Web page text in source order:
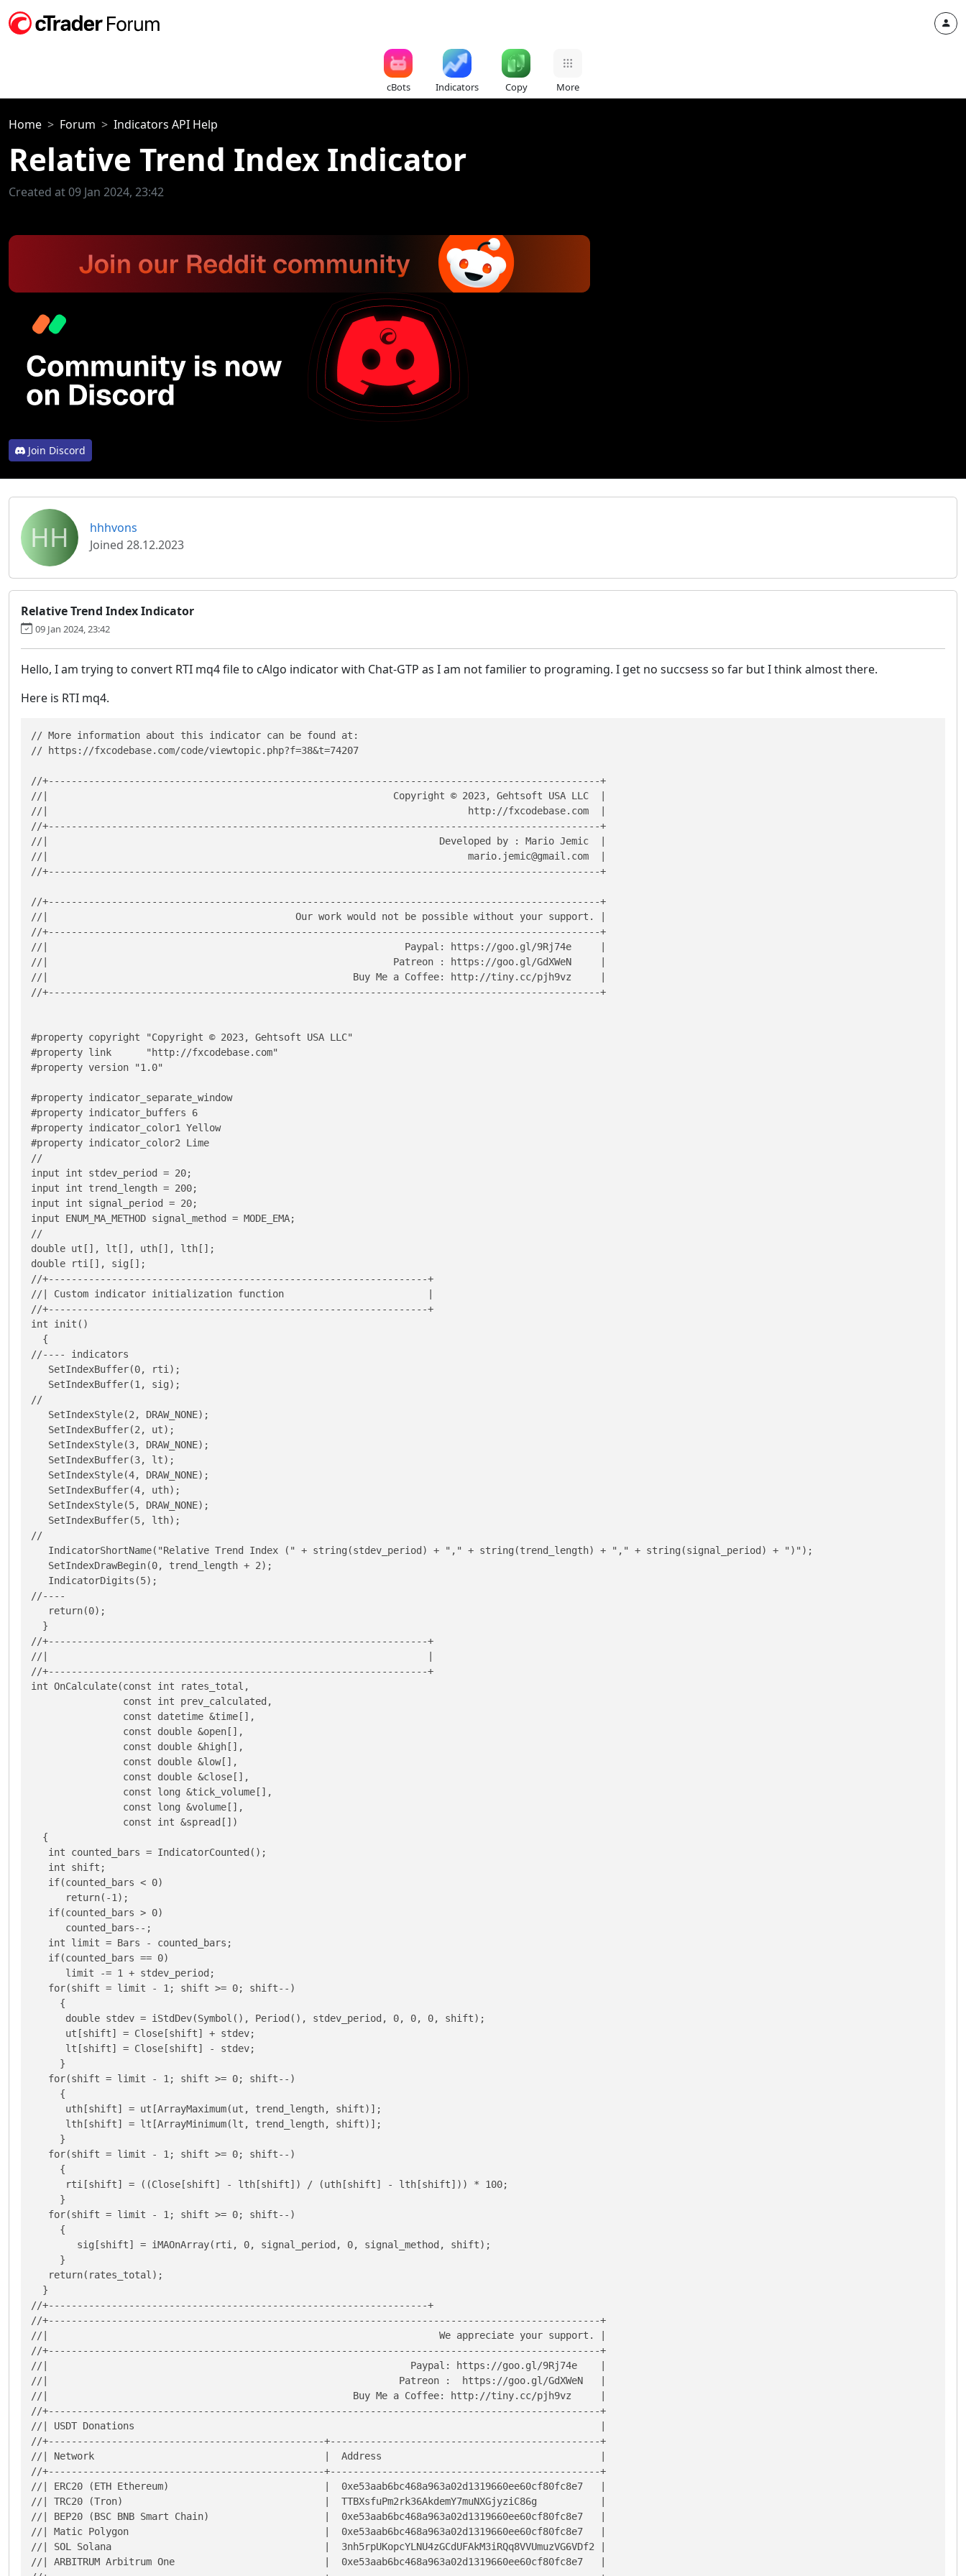
cBots Indicators Copy More
Home Forum Indicators API Help
Relative Trend Index Indicator
Created at 09 Jan 2024, 23:42
Join Discord
HH
hhhvons
Joined 28.12.2023
Relative Trend Index Indicator
09 Jan 2024, 23:42
Hello, I am trying to convert RTI mq4 file to cAlgo indicator with Chat-GTP as I am not familier to programing. I get no succsess so far but I think almost there.
Here is RTI mq4.
// More information about this indicator can be found at:
// https://fxcodebase.com/code/viewtopic.php?f=38&t=74207
//+------------------------------------------------------------------------------------------------+
//|                                                            Copyright © 2023, Gehtsoft USA LLC  |
//|                                                                         http://fxcodebase.com  |
//+------------------------------------------------------------------------------------------------+
//|                                                                    Developed by :
//|
//+------------------------------------------------------------------------------------------------+
//+------------------------------------------------------------------------------------------------+
//|                                           Our work would not be possible without your support. |
//+------------------------------------------------------------------------------------------------+
//|                                                              Paypal: https://goo.gl/9Rj74e     |
//|                                                            Patreon : https://goo.gl/GdXWeN     |
//|                                                     Buy Me a Coffee: http://tiny.cc/pjh9vz     |
//+------------------------------------------------------------------------------------------------+
#property copyright "Copyright © 2023, Gehtsoft USA LLC"
#property link      "http://fxcodebase.com"
#property version "1.0"
#property indicator_separate_window
#property indicator_buffers 6
#property indicator_color1 Yellow
#property indicator_color2 Lime
//
input int stdev_period = 20;
input int trend_length = 200;
input int signal_period = 20;
input ENUM_MA_METHOD signal_method = MODE_EMA;
//
double ut[], lt[], uth[], lth[];
double rti[], sig[];
//+------------------------------------------------------------------+
//| Custom indicator initialization function                         |
//+------------------------------------------------------------------+
int init()
  {
//---- indicators
   SetIndexBuffer(0, rti);
   SetIndexBuffer(1, sig);
//
   SetIndexStyle(2, DRAW_NONE);
   SetIndexBuffer(2, ut);
   SetIndexStyle(3, DRAW_NONE);
   SetIndexBuffer(3, lt);
   SetIndexStyle(4, DRAW_NONE);
   SetIndexBuffer(4, uth);
   SetIndexStyle(5, DRAW_NONE);
   SetIndexBuffer(5, lth);
//
   IndicatorShortName("Relative Trend Index (" + string(stdev_period) + "," + string(trend_length) + "," + string(signal_period) + ")");
   SetIndexDrawBegin(0, trend_length + 2);
   IndicatorDigits(5);
//----
   return(0);
  }
//+------------------------------------------------------------------+
//|                                                                  |
//+------------------------------------------------------------------+
int OnCalculate(const int rates_total,
                const int prev_calculated,
                const datetime &time[],
                const double &open[],
                const double &high[],
                const double &low[],
                const double &close[],
                const long &tick_volume[],
                const long &volume[],
                const int &spread[])
  {
   int counted_bars = IndicatorCounted();
   int shift;
   if(counted_bars < 0)
      return(-1);
   if(counted_bars > 0)
      counted_bars--;
   int limit = Bars - counted_bars;
   if(counted_bars == 0)
      limit -= 1 + stdev_period;
   for(shift = limit - 1; shift >= 0; shift--)
     {
      double stdev = iStdDev(Symbol(), Period(), stdev_period, 0, 0, 0, shift);
      ut[shift] = Close[shift] + stdev;
      lt[shift] = Close[shift] - stdev;
     }
   for(shift = limit - 1; shift >= 0; shift--)
     {
      uth[shift] = ut[ArrayMaximum(ut, trend_length, shift)];
      lth[shift] = lt[ArrayMinimum(lt, trend_length, shift)];
     }
   for(shift = limit - 1; shift >= 0; shift--)
     {
      rti[shift] = ((Close[shift] - lth[shift]) / (uth[shift] - lth[shift])) * 100;
     }
   for(shift = limit - 1; shift >= 0; shift--)
     {
        sig[shift] = iMAOnArray(rti, 0, signal_period, 0, signal_method, shift);
     }
   return(rates_total);
  }
//+------------------------------------------------------------------+
//+------------------------------------------------------------------------------------------------+
//|                                                                    We appreciate your support. |
//+------------------------------------------------------------------------------------------------+
//|                                                               Paypal: https://goo.gl/9Rj74e    |
//|                                                             Patreon :  https://goo.gl/GdXWeN   |
//|                                                     Buy Me a Coffee: http://tiny.cc/pjh9vz     |
//+------------------------------------------------------------------------------------------------+
//| USDT Donations                                                                                 |
//+------------------------------------------------+-----------------------------------------------+
//| Network                                        |  Address                                      |
//+------------------------------------------------+-----------------------------------------------+
//| ERC20 (ETH Ethereum)                           |  0xe53aab6bc468a963a02d1319660ee60cf80fc8e7   |
//| TRC20 (Tron)                                   |  TTBXsfuPm2rk36AkdemY7muNXGjyziC86g           |
//| BEP20 (BSC BNB Smart Chain)                    |  0xe53aab6bc468a963a02d1319660ee60cf80fc8e7   |
//| Matic Polygon                                  |  0xe53aab6bc468a963a02d1319660ee60cf80fc8e7   |
//| SOL Solana                                     |  3nh5rpUKopcYLNU4zGCdUFAkM3iRQq8VVUmuzVG6VDf2 |
//| ARBITRUM Arbitrum One                          |  0xe53aab6bc468a963a02d1319660ee60cf80fc8e7   |